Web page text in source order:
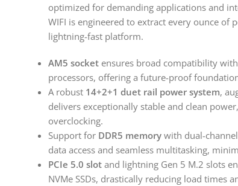
optimized for demanding applications and
WIFI is engineered to extract every ounce
lightning-fast platform.
AM5 socket ensures broad compatibility
processors, offering a future-proof
A robust 14+2+1 duet rail power system,
delivers exceptionally stable and clean
overclocking.
Support for DDR5 memory with dual-
data access and seamless multitasking,
PCIe 5.0 slot and lightning Gen 5 M.2 slots
NVMe SSDs, drastically reducing load times